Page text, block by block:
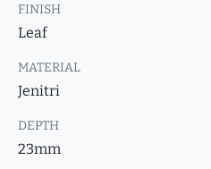
FINISH
Leaf
MATERIAL
Jenitri
DEPTH
23mm